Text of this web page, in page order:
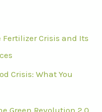
Crisis and Its
Crisis: What You